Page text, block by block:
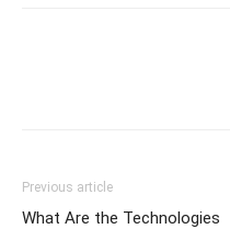
Previous article
What Are the Technologies